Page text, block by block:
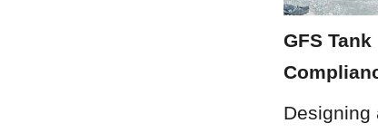
GFS
Designing